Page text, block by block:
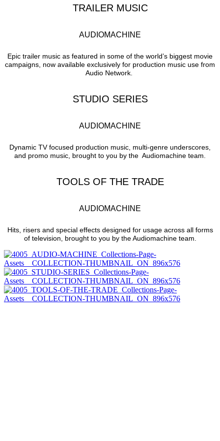
TRAILER MUSIC
AUDIOMACHINE
Epic trailer music as featured in some of the world’s biggest movie
campaigns, now available exclusively for production music use from
Audio Network.
STUDIO SERIES
AUDIOMACHINE
Dynamic TV focused production music, multi-genre underscores,
and promo music, brought to you by the Audiomachine team.
TOOLS OF THE TRADE
AUDIOMACHINE
Hits, risers and special effects designed for usage across all forms
of television, brought to you by the Audiomachine team.